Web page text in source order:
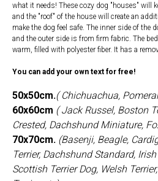
what it needs! These cozy dog "houses" will
and the "roof" of the house will create an
make the dog feel safe. The inner side of the
and the outer side is from firm fabric. The
warm, filled with polyester fiber. It has a
You can add your own text for free!
50x50cm.( Chichuachua,
60x60cm ( Jack Russel, Boston
Crested, Dachshund Miniature,
70x70cm. (Basenji, Beagle,
Terrier, Dachshund Standard,
Scottish Terrier Dog, Welsh